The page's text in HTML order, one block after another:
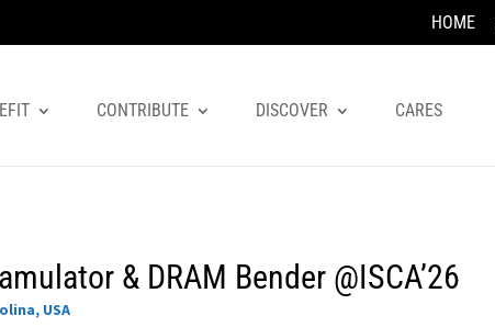
HOME
CONTRIBUTE DISCOVER CARES
& DRAM Bender @ISCA’26
USA